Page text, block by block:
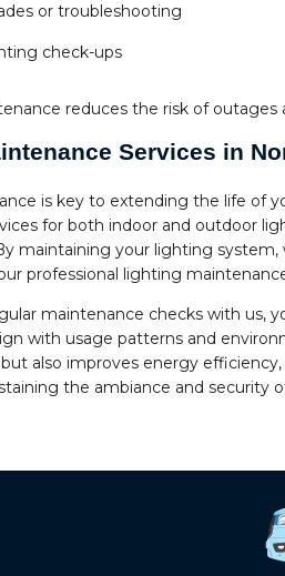
or troubleshooting
check-ups
reduces the risk of
Services in
is key to extending the life of
for both indoor and outdoor
maintaining your lighting
professional lighting
maintenance checks with us,
with usage patterns and
also improves energy
the ambiance and security